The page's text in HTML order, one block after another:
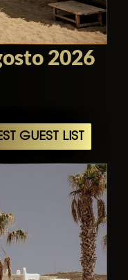
2026
GUEST LIST